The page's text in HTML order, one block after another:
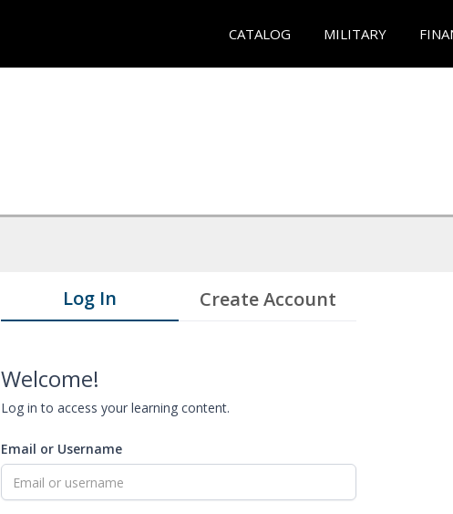
CATALOG MILITARY
Log In Create Account
Welcome!
Log in to access your learning content.
Email or Username